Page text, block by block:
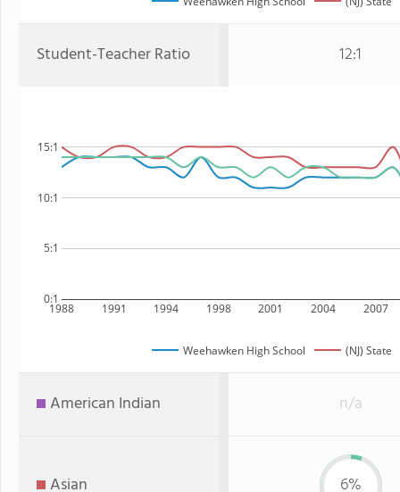
Student-Teacher Ratio 12:1
1988 1991 1994 1998 2001 2004 2007
0:1
5:1
10:1
15:1
Weehawken High School (NJ) State
American Indian n/a
Asian 6%